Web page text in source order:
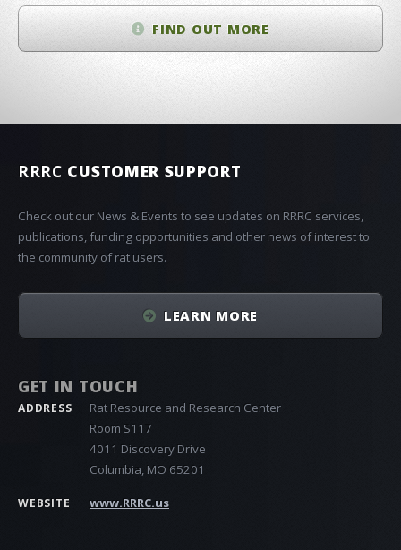
FIND OUT MORE
RRRC CUSTOMER SUPPORT
Check out our News & Events to see updates on RRRC services,
publications, funding opportunities and other news of interest to
the community of rat users.
LEARN MORE
GET IN TOUCH
ADDRESS
Rat Resource and Research Center
Room S117
4011 Discovery Drive
Columbia, MO 65201
WEBSITE www.RRRC.us